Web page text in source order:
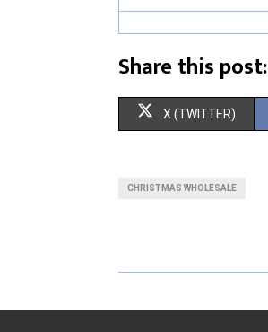
Share this post:
S
O
N
X (TWITTER)
CHRISTMAS WHOLESALE